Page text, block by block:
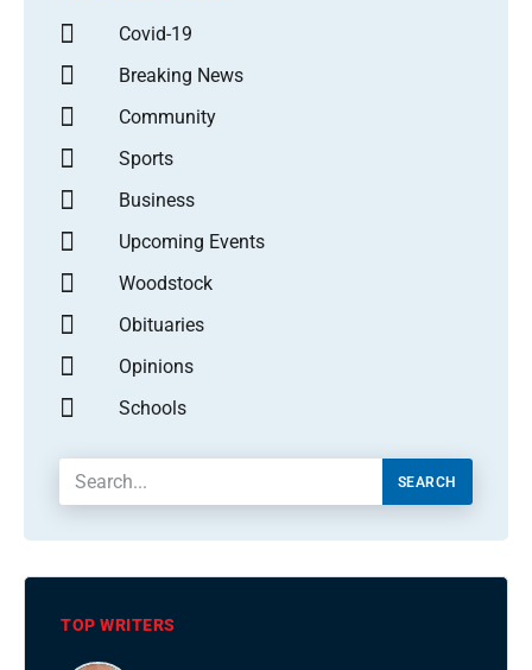
Covid-19
Breaking News
Community
Sports
Business
Upcoming Events
Woodstock
Obituaries
Opinions
Schools
SEARCH
TOP WRITERS